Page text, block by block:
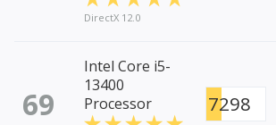
DirectX 12.0
69
Intel Core i5-
13400
Processor
7298